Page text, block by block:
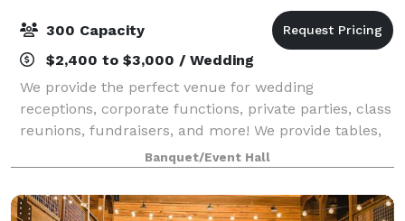
300 Capacity
$2,400 to $3,000 / Wedding
We provide the perfect venue for wedding
receptions, corporate functions, private parties, class
reunions, fundraisers, and more! We provide tables,
chairs, audio system with microphone, wall projector,
and ambiance lighting for your speci
Banquet/Event Hall